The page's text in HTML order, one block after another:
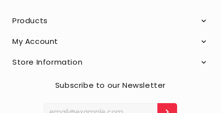
Products
My Account
Store Information
Subscribe to our Newsletter